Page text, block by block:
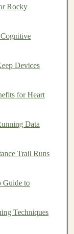
a small
valvefor
) tucked away
Rocky
Devices
for Heart
Data
Trail Runs
Guide to
Techniques